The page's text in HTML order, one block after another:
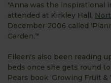
"Anna was the inspirational
attended at Kirkley Hall,
December 2006 called
Garden.’"
Eileen's also been reading
beds once she gets round
Pears book ‘Growing Fruit